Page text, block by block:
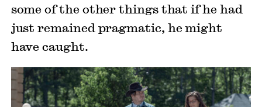
some of the other things that if he had
just remained pragmatic, he might
have caught.